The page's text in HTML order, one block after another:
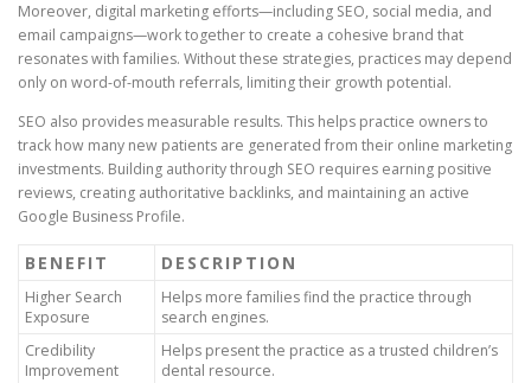
Moreover, digital marketing efforts—including SEO, social media, and
email campaigns—work together to create a cohesive brand that
resonates with families. Without these strategies, practices may depend
only on word-of-mouth referrals, limiting their growth potential.
SEO also provides measurable results. This helps practice owners to
track how many new patients are generated from their online marketing
investments. Building authority through SEO requires earning positive
reviews, creating authoritative backlinks, and maintaining an active
Google Business Profile.
BENEFIT DESCRIPTION
Higher Search
Exposure
Helps more families find the practice through
search engines.
Credibility
Improvement
Helps present the practice as a trusted children’s
dental resource.